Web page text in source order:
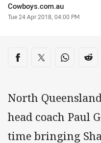
Author
Cowboys.com.au
Timestamp
Tue 24 Apr 2018, 04:00 PM
Share on social
Share via Facebook
Share via Twitter
Share via
North
head coach Paul
time bringing